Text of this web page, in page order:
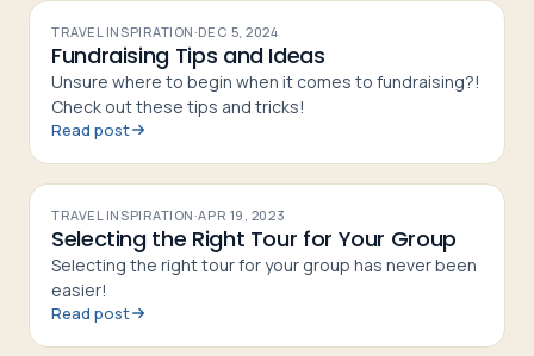
TRAVEL INSPIRATION·DEC 5, 2024
Fundraising Tips and Ideas
Unsure where to begin when it comes to fundraising?!
Check out these tips and tricks!
Read post
TRAVEL INSPIRATION·APR 19, 2023
Selecting the Right Tour for Your Group
Selecting the right tour for your group has never been
easier!
Read post